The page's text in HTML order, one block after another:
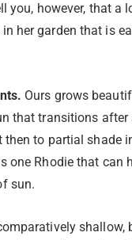
you, however, that a
her garden that is
Ours grows
that transitions after
to partial shade
one Rhodie that can
sun.
shallow,